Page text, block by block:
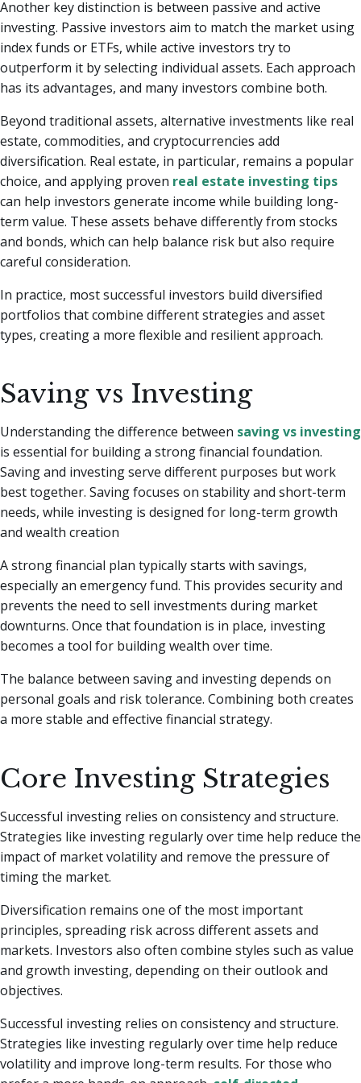
Another key distinction is between passive and active
investing. Passive investors aim to match the market using
index funds or ETFs, while active investors try to
outperform it by selecting individual assets. Each approach
has its advantages, and many investors combine both.
Beyond traditional assets, alternative investments like real
estate, commodities, and cryptocurrencies add
diversification. Real estate, in particular, remains a popular
choice, and applying proven real estate investing tips
can help investors generate income while building long-
term value. These assets behave differently from stocks
and bonds, which can help balance risk but also require
careful consideration.
In practice, most successful investors build diversified
portfolios that combine different strategies and asset
types, creating a more flexible and resilient approach.
Saving vs Investing
Understanding the difference between saving vs investing
is essential for building a strong financial foundation.
Saving and investing serve different purposes but work
best together. Saving focuses on stability and short-term
needs, while investing is designed for long-term growth
and wealth creation
A strong financial plan typically starts with savings,
especially an emergency fund. This provides security and
prevents the need to sell investments during market
downturns. Once that foundation is in place, investing
becomes a tool for building wealth over time.
The balance between saving and investing depends on
personal goals and risk tolerance. Combining both creates
a more stable and effective financial strategy.
Core Investing Strategies
Successful investing relies on consistency and structure.
Strategies like investing regularly over time help reduce the
impact of market volatility and remove the pressure of
timing the market.
Diversification remains one of the most important
principles, spreading risk across different assets and
markets. Investors also often combine styles such as value
and growth investing, depending on their outlook and
objectives.
Successful investing relies on consistency and structure.
Strategies like investing regularly over time help reduce
volatility and improve long-term results. For those who